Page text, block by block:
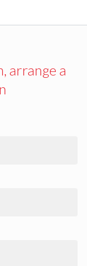
arrange a